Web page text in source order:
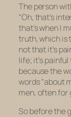
The person
“Oh, that’s
that’s when I
truth, which is
not that it’s
life; it’s
because the
words “about
men, often for
So before the